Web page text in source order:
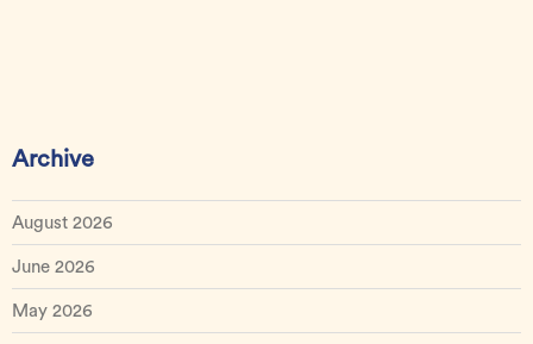
Archive
August 2026
June 2026
May 2026